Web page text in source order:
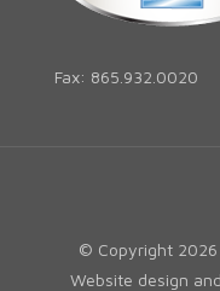
Fax: 865.932.0020
© Copyright
Website design